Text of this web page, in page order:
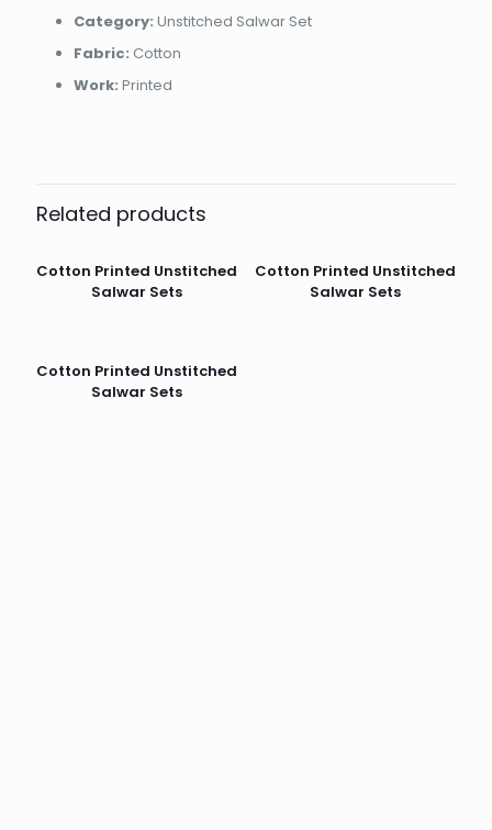
Category: Unstitched Salwar Set
Fabric: Cotton
Work: Printed
Related products
Cotton Printed Unstitched
Salwar Sets
Cotton Printed Unstitched
Salwar Sets
Cotton Printed Unstitched
Salwar Sets